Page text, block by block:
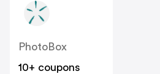
PhotoBox
10+ coupons